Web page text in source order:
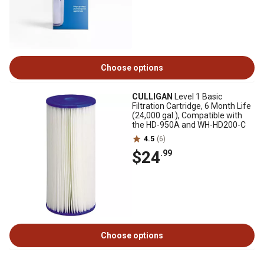
Choose options
CULLIGAN Level 1 Basic
Filtration Cartridge, 6 Month Life
(24,000 gal.), Compatible with
the HD-950A and WH-HD200-C
4.5 (6)
$24.99
Choose options